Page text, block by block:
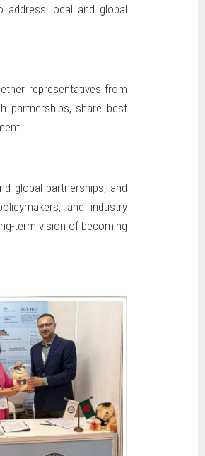
address local and global
representatives from
partnerships, share best
global partnerships, and
and industry
term vision of becoming